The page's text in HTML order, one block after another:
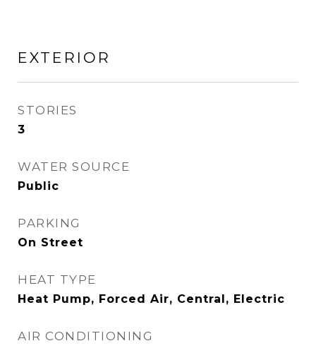
EXTERIOR
STORIES
3
WATER SOURCE
Public
PARKING
On Street
HEAT TYPE
Heat Pump, Forced Air, Central, Electric
AIR CONDITIONING